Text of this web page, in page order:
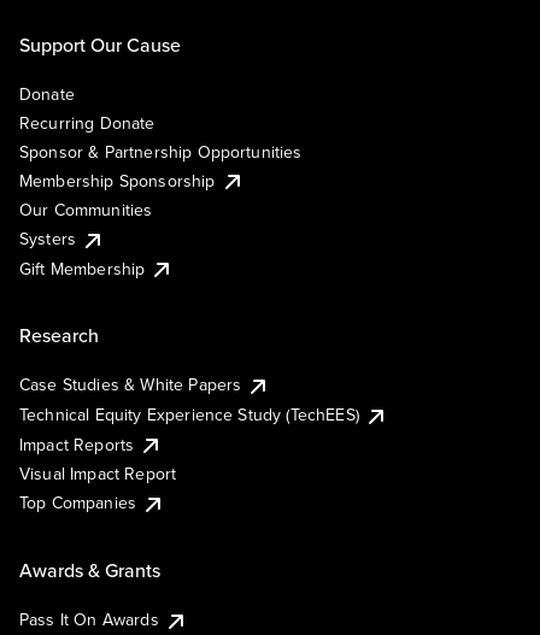
Support Our Cause
Donate
Recurring Donate
Sponsor & Partnership Opportunities
Membership Sponsorship
Our Communities
Systers
Gift Membership
Research
Case Studies & White Papers
Technical Equity Experience Study (TechEES)
Impact Reports
Visual Impact Report
Top Companies
Awards & Grants
Pass It On Awards